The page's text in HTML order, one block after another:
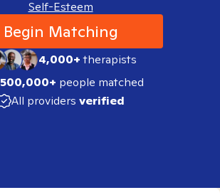
Self-Esteem
Begin Matching
4,000+therapists
500,000+ people matched
All providers verified